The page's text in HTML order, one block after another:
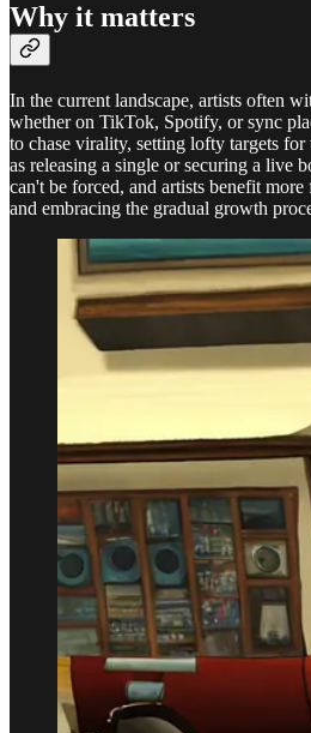
Why it matters
In the current landscape, artists often
whether on TikTok, Spotify, or sync
to chase virality, setting lofty targets for
as releasing a single or securing a live
can't be forced, and artists benefit
and embracing the gradual growth